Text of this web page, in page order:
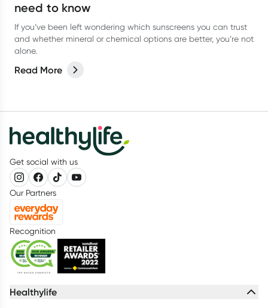
need to know
If you’ve been left wondering which sunscreens you can trust
and whether mineral or chemical options are better, you’re not
alone.
Read More
Get social with us
Our Partners
Recognition
Healthylife